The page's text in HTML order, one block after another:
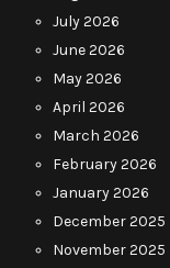
July 2026
June 2026
May 2026
April 2026
March 2026
February 2026
January 2026
December 2025
November 2025